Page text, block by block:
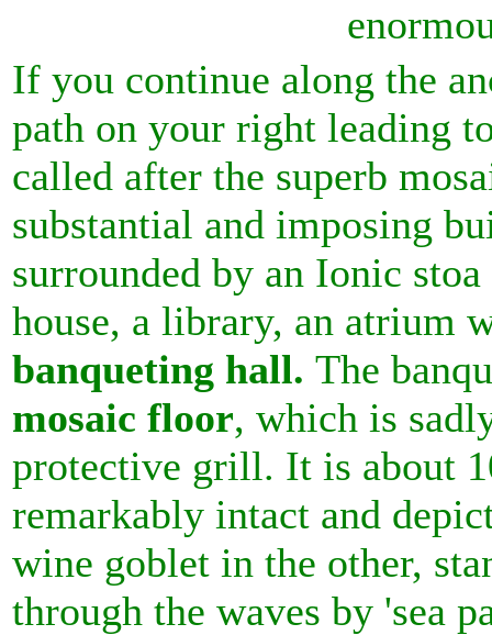
If you continue along the
path on your right leading
called after the superb
substantial and imposing
surrounded by an Ionic
house, a library, an atrium
banqueting hall. The
mosaic floor, which is
protective grill. It is about
remarkably intact and
wine goblet in the other,
through the waves by 'sea